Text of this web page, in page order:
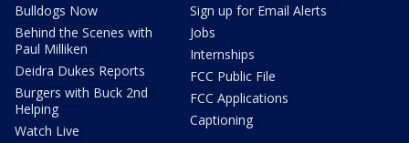
Bulldogs Now
Behind the Scenes with
Paul Milliken
Deidra Dukes Reports
Burgers with Buck 2nd
Helping
Watch Live
Sign up for Email Alerts
Jobs
Internships
FCC Public File
FCC Applications
Captioning